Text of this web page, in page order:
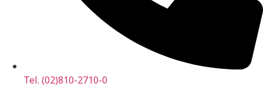
Tel. (02)810-2710-0